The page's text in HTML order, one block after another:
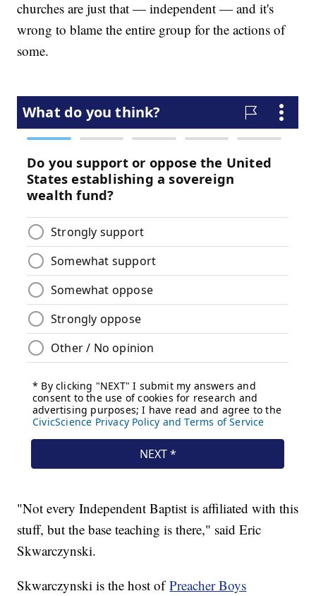
churches are just that — independent — and it's
wrong to blame the entire group for the actions of
some.
"Not every Independent Baptist is affiliated with this
stuff, but the base teaching is there," said Eric
Skwarczynski.
Skwarczynski is the host ofPreacher Boys